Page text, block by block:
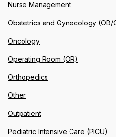
Nurse Management
Obstetrics and Gynecology (OB/
Oncology
Operating Room (OR)
Orthopedics
Other
Outpatient
Pediatric Intensive Care (PICU)